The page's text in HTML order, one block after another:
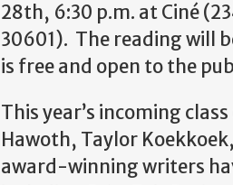
28th, 6:30 p.m. at Ciné
30601). The reading will
is free and open to the
This year’s incoming
Hawoth, Taylor Koekkoek,
award-winning writers